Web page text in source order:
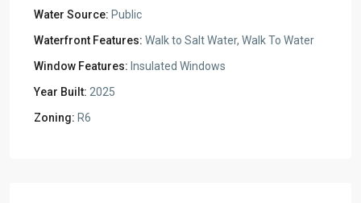
Water Source: Public
Waterfront Features: Walk to Salt Water, Walk To Water
Window Features: Insulated Windows
Year Built: 2025
Zoning: R6